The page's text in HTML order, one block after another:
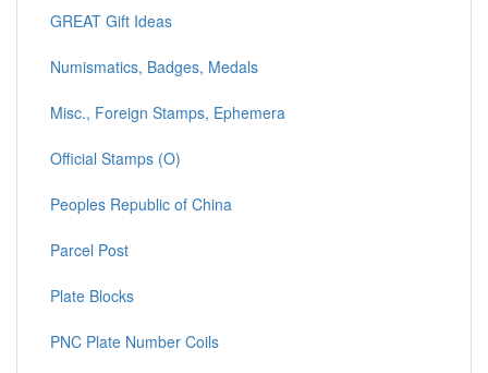
GREAT Gift Ideas
Numismatics, Badges, Medals
Misc., Foreign Stamps, Ephemera
Official Stamps (O)
Peoples Republic of China
Parcel Post
Plate Blocks
PNC Plate Number Coils